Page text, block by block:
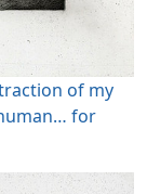
of my
for